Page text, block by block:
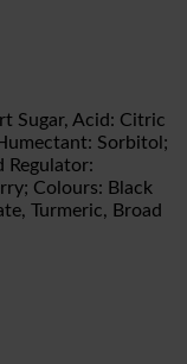
Sugar, Acid: Citric
Sorbitol;
Regulator:
Colours: Black
Turmeric, Broad